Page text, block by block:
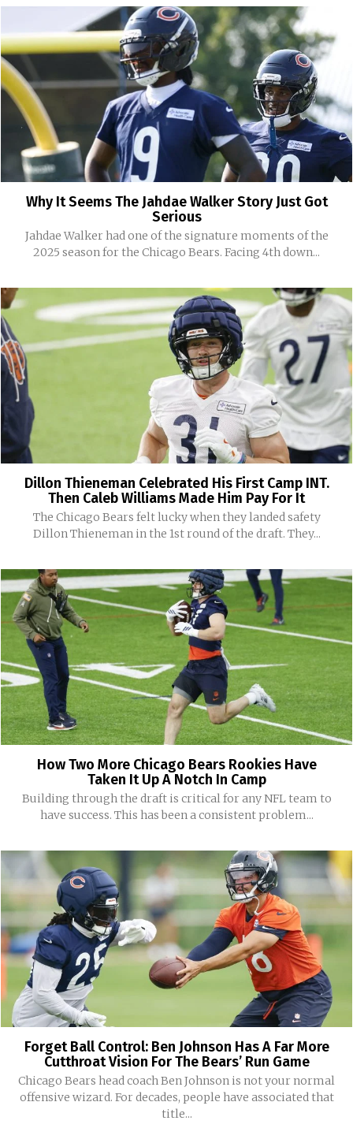
Why It Seems The Jahdae Walker Story Just Got
Serious
Jahdae Walker had one of the signature moments of the
2025 season for the Chicago Bears. Facing 4th down...
Dillon Thieneman Celebrated His First Camp INT.
Then Caleb Williams Made Him Pay For It
The Chicago Bears felt lucky when they landed safety
Dillon Thieneman in the 1st round of the draft. They...
How Two More Chicago Bears Rookies Have
Taken It Up A Notch In Camp
Building through the draft is critical for any NFL team to
have success. This has been a consistent problem...
Forget Ball Control: Ben Johnson Has A Far More
Cutthroat Vision For The Bears’ Run Game
Chicago Bears head coach Ben Johnson is not your normal
offensive wizard. For decades, people have associated that
title...